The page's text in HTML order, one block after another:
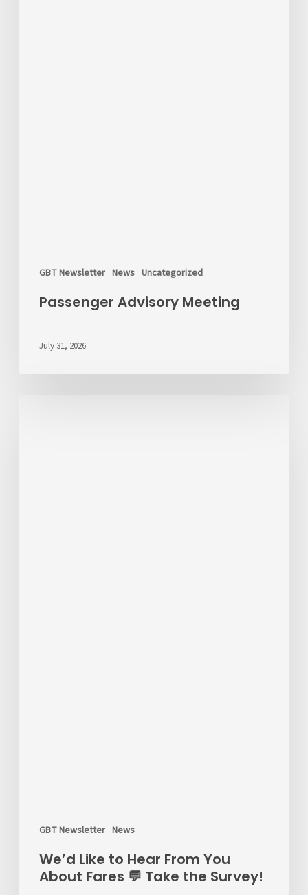
GBT Newsletter News Uncategorized
Passenger Advisory Meeting
July 31, 2026
GBT Newsletter News
We’d Like to Hear From You
About Fares 💬 Take the Survey!